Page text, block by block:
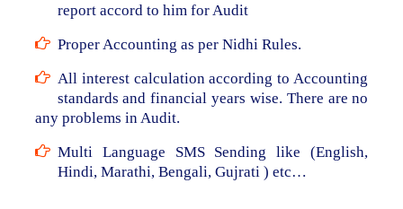
report accord to him for Audit
Proper Accounting as per Nidhi Rules.
All interest calculation according to Accounting
standards and financial years wise. There are no
any problems in Audit.
Multi Language SMS Sending like (English,
Hindi, Marathi, Bengali, Gujrati ) etc…